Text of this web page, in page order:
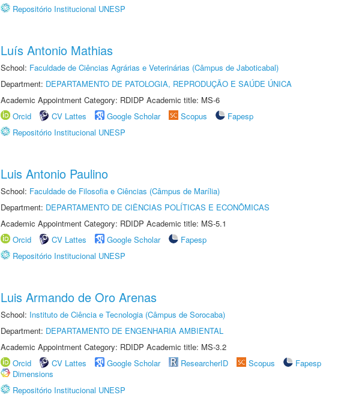
Repositório Institucional UNESP
Luís Antonio Mathias
School: Faculdade de Ciências Agrárias e Veterinárias (Câmpus de Jaboticabal)
Department: DEPARTAMENTO DE PATOLOGIA, REPRODUÇÃO E SAÚDE ÚNICA
Academic Appointment Category: RDIDP Academic title: MS-6
Orcid
CV Lattes Google Scholar Scopus
Fapesp
Repositório Institucional UNESP
Luis Antonio Paulino
School: Faculdade de Filosofia e Ciências (Câmpus de Marília)
Department: DEPARTAMENTO DE CIÊNCIAS POLÍTICAS E ECONÔMICAS
Academic Appointment Category: RDIDP Academic title: MS-5.1
Orcid
CV Lattes Google Scholar
Fapesp
Repositório Institucional UNESP
Luis Armando de Oro Arenas
School: Instituto de Ciência e Tecnologia (Câmpus de Sorocaba)
Department: DEPARTAMENTO DE ENGENHARIA AMBIENTAL
Academic Appointment Category: RDIDP Academic title: MS-3.2
Orcid
CV Lattes Google Scholar ResearcherID Scopus
Fapesp
Dimensions
Repositório Institucional UNESP